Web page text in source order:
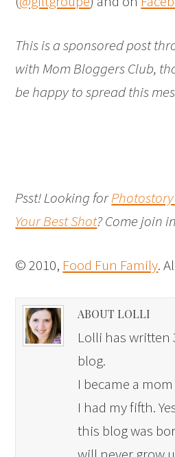
This is a sponsored post
with Mom Bloggers Club,
be happy to spread this
Psst! Looking for
Your Best Shot? Come join
© 2010, Food Fun Family.
ABOUT LOLLI
Lolli has written
blog.
I became a
I had my fifth.
this blog was